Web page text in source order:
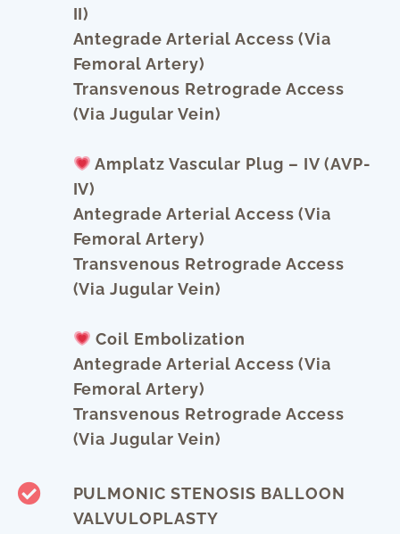
II)
Antegrade Arterial Access (via
Femoral Artery)
Transvenous Retrograde Access
(via Jugular Vein)
Amplatz Vascular Plug – IV (AVP-
IV)
Antegrade Arterial Access (via
Femoral Artery)
Transvenous Retrograde Access
(via Jugular Vein)
Coil Embolization
Antegrade Arterial Access (via
Femoral Artery)
Transvenous Retrograde Access
(via Jugular Vein)
PULMONIC STENOSIS BALLOON
VALVULOPLASTY